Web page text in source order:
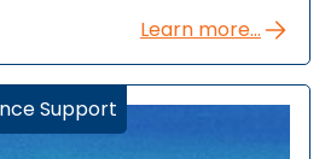
Learn more...
Support